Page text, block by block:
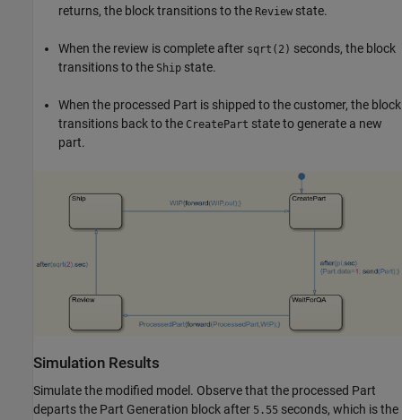
returns, the block transitions to the Review state.
When the review is complete after sqrt(2) seconds, the block
transitions to the Ship state.
When the processed Part is shipped to the customer, the block
transitions back to the CreatePart state to generate a new
part.
Simulation Results
Simulate the modified model. Observe that the processed Part
departs the Part Generation block after 5.55 seconds, which is the